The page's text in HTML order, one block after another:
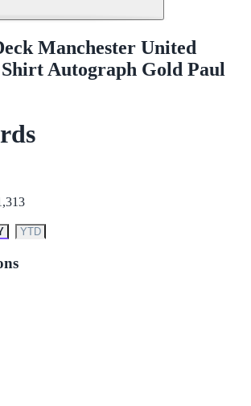
Manchester United
Autograph Gold Paul
YTD